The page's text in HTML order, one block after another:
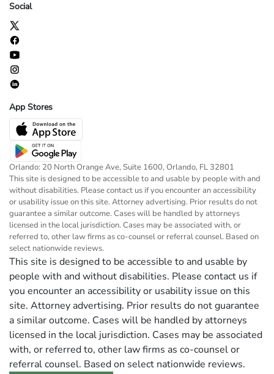
Social
App Stores
Orlando: 20 North Orange Ave, Suite 1600, Orlando, FL 32801
This site is designed to be accessible to and usable by people with and
without disabilities. Please contact us if you encounter an accessibility
or usability issue on this site. Attorney advertising. Prior results do not
guarantee a similar outcome. Cases will be handled by attorneys
licensed in the local jurisdiction. Cases may be associated with, or
referred to, other law firms as co-counsel or referral counsel. Based on
select nationwide reviews.
This site is designed to be accessible to and usable by
people with and without disabilities. Please contact us if
you encounter an accessibility or usability issue on this
site. Attorney advertising. Prior results do not guarantee
a similar outcome. Cases will be handled by attorneys
licensed in the local jurisdiction. Cases may be associated
with, or referred to, other law firms as co-counsel or
referral counsel. Based on select nationwide reviews.